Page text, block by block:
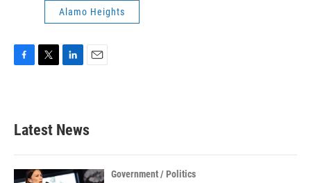
Alamo Heights
b
o
k
e
e
d
n
Latest News
Government / Politics